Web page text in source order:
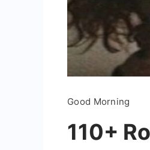
Good Morning
110+